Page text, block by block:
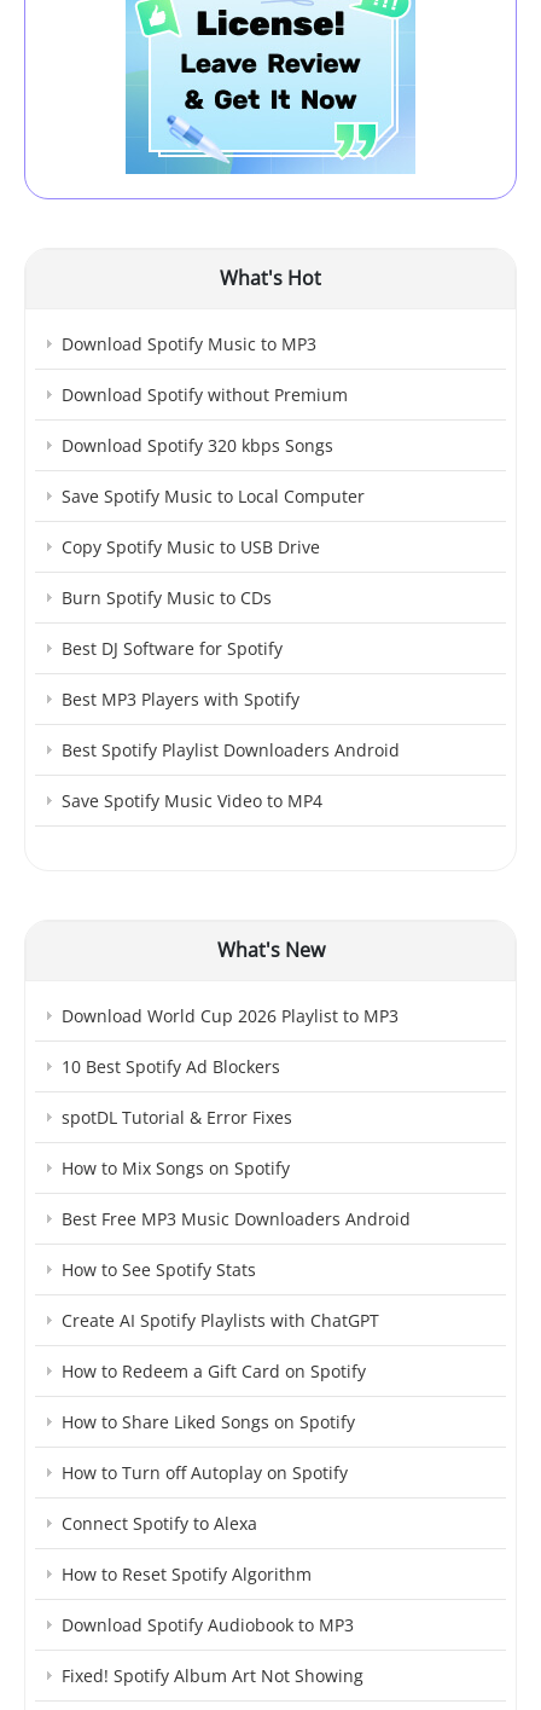
What's Hot
Download Spotify Music to MP3
Download Spotify without Premium
Download Spotify 320 kbps Songs
Save Spotify Music to Local Computer
Copy Spotify Music to USB Drive
Burn Spotify Music to CDs
Best DJ Software for Spotify
Best MP3 Players with Spotify
Best Spotify Playlist Downloaders Android
Save Spotify Music Video to MP4
What's New
Download World Cup 2026 Playlist to MP3
10 Best Spotify Ad Blockers
spotDL Tutorial & Error Fixes
How to Mix Songs on Spotify
Best Free MP3 Music Downloaders Android
How to See Spotify Stats
Create AI Spotify Playlists with ChatGPT
How to Redeem a Gift Card on Spotify
How to Share Liked Songs on Spotify
How to Turn off Autoplay on Spotify
Connect Spotify to Alexa
How to Reset Spotify Algorithm
Download Spotify Audiobook to MP3
Fixed! Spotify Album Art Not Showing